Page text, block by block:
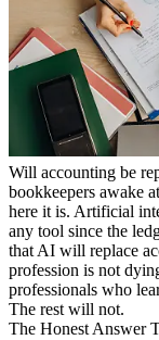
Will accounting be
bookkeepers awake
here it is. Artificial
any tool since the
that AI will replace
profession is not
professionals who
The rest will not.
The Honest Answer